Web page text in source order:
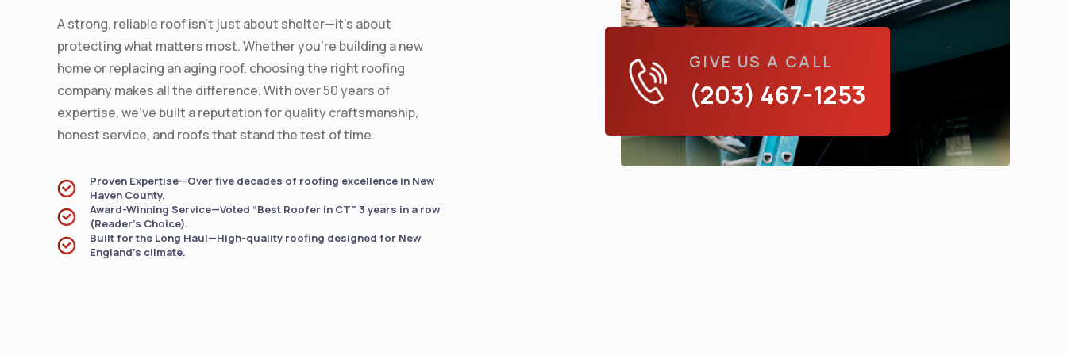
A strong, reliable roof isn’t just about shelter—it’s about
protecting what matters most. Whether you're building a new
home or replacing an aging roof, choosing the right roofing
company makes all the difference. With over 50 years of
expertise, we’ve built a reputation for quality craftsmanship,
honest service, and roofs that stand the test of time.
Proven Expertise—Over five decades of roofing excellence in New
Haven County.
Award-Winning Service—Voted “Best Roofer in CT” 3 years in a row
(Reader’s Choice).
Built for the Long Haul—High-quality roofing designed for New
England’s climate.
GIVE US A CALL
(203) 467-1253